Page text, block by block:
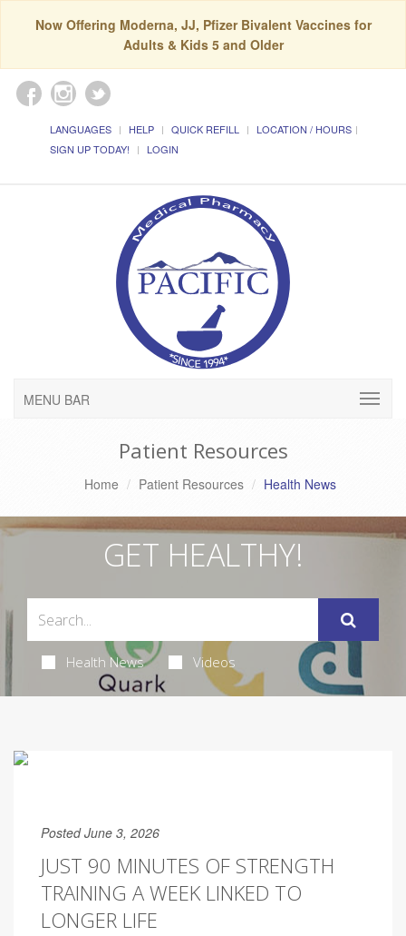
Now Offering Moderna, JJ, Pfizer Bivalent Vaccines for
Adults & Kids 5 and Older
LANGUAGES HELP QUICK REFILL
LOCATION / HOURS
SIGN UP TODAY!
LOGIN
MENU BAR
Patient Resources
Home Patient Resources Health News
GET HEALTHY!
Health News Videos
Posted June 3, 2026
JUST 90 MINUTES OF STRENGTH
TRAINING A WEEK LINKED TO
LONGER LIFE